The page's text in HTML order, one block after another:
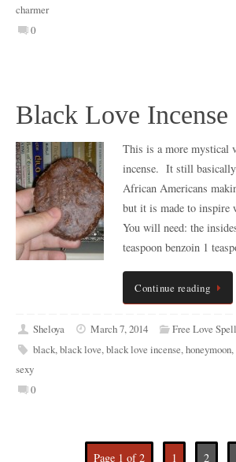
charmer
0
Black Love Incense
This is a more mystical
incense. It still
African Americans
but it is made to inspire
You will need: the
teaspoon benzoin 1
Continue reading
Sheloya March 7, 2014 Free Love
black,black love,black love incense,honeymoon,
sexy
0
Page 1 of 2 1 2